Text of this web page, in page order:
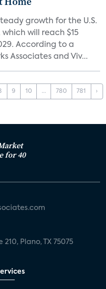
growth for the U.S.
will reach $15
According to a
Associates and Viv...
9 10 ... 780 781 ›
for 40
Plano, TX 75075